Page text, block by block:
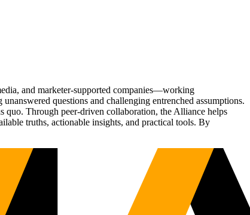
and marketer-supported companies—working
questions and challenging entrenched assumptions.
quo. Through peer-driven collaboration, the Alliance helps
truths, actionable insights, and practical tools. By